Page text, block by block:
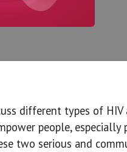
different types of
people,
two serious and